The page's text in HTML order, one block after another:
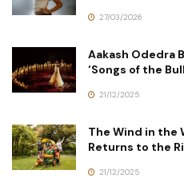
27/03/2026
Aakash Odedra
‘Songs of the
21/12/2025
The Wind in the
Returns to the
21/12/2025